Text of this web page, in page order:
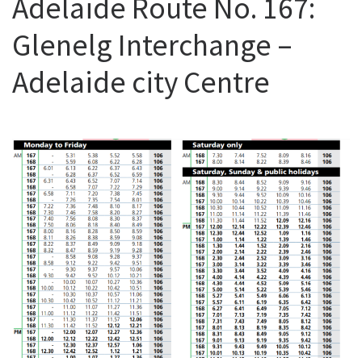
Adelaide Route No. 167:
Glenelg Interchange –
Adelaide city Centre